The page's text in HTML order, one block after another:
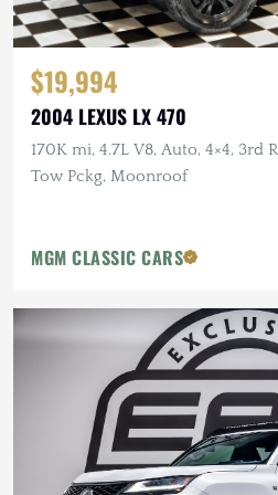
$19,994
2004 LEXUS LX 470
170K mi, 4.7L V8, Auto, 4×4, 3rd
Tow Pckg, Moonroof
MGM CLASSIC CARS